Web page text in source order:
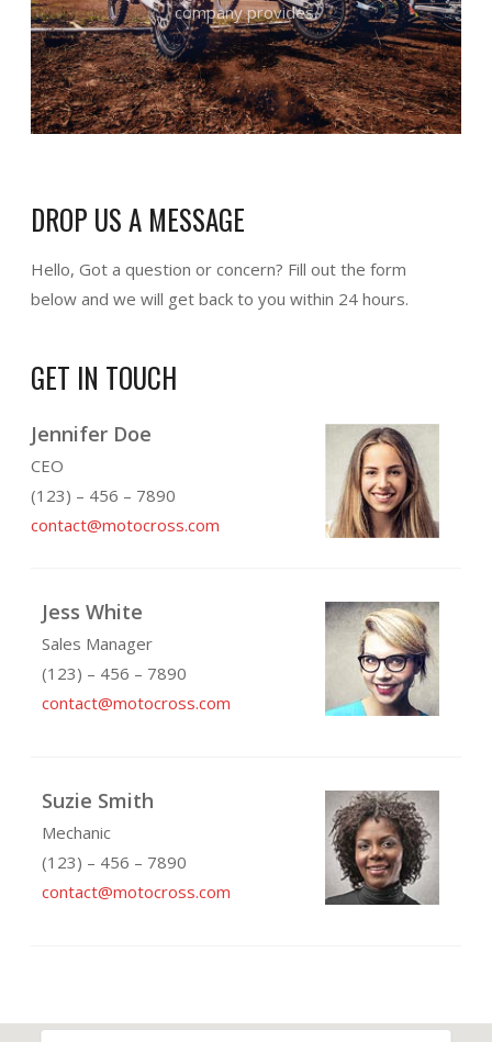
company provides.
DROP US A MESSAGE
Hello, Got a question or concern? Fill out the form
below and we will get back to you within 24 hours.
GET IN TOUCH
Jennifer Doe
CEO
(123) – 456 – 7890
contact@motocross.com
Jess White
Sales Manager
(123) – 456 – 7890
contact@motocross.com
Suzie Smith
Mechanic
(123) – 456 – 7890
contact@motocross.com